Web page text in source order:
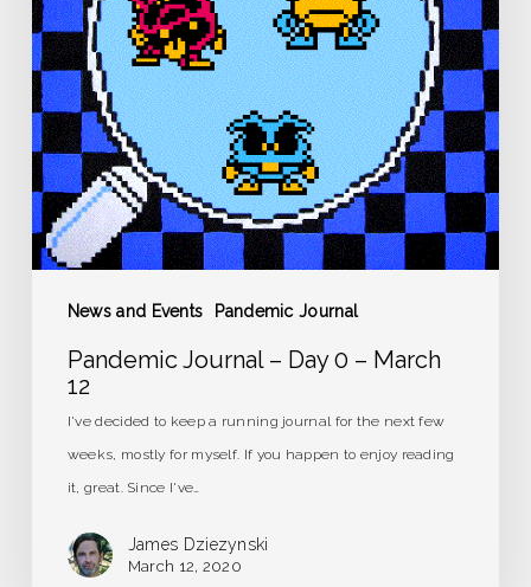
News and Events Pandemic Journal
–
March
12
Pandemic Journal – Day 0 – March
12
I've decided to keep a running journal for the next few
weeks, mostly for myself. If you happen to enjoy reading
it, great. Since I've…
James Dziezynski
March 12, 2020